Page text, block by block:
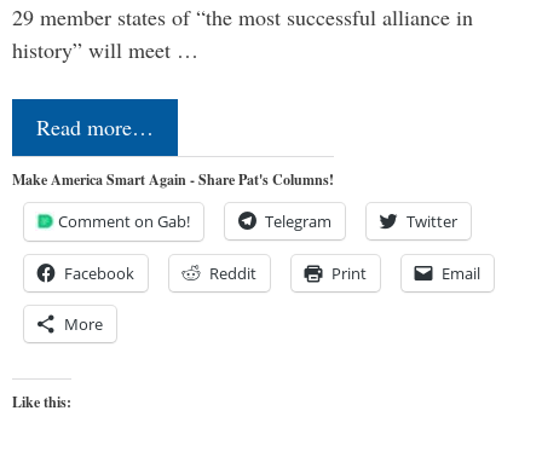
29 member states of “the most successful alliance in
history” will meet …
Read more…
Make America Smart Again - Share Pat's Columns!
Comment on Gab! Telegram Twitter
Facebook Reddit Print Email
More
Like this: